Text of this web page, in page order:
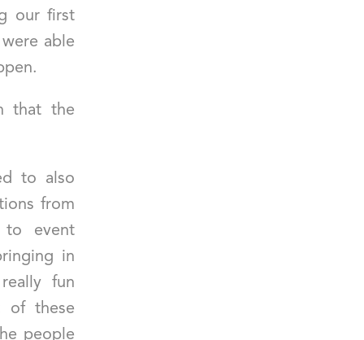
our first
able
that the
to also
from
to event
in
fun
of these
people